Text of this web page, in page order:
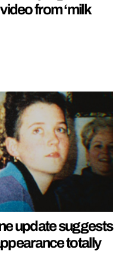
from ‘milk
update suggests
totally